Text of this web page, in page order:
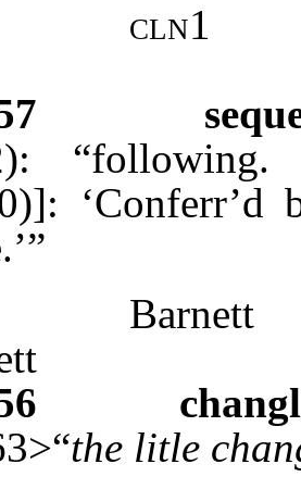
cln1
‘Conferr’d
Barnett
the litle